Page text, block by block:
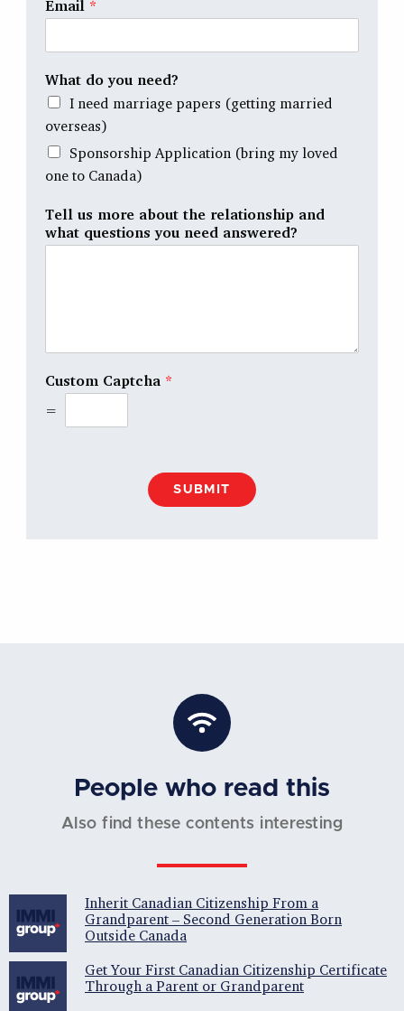
Email *
What do you need?
I need marriage papers (getting married
overseas)
Sponsorship Application (bring my loved
one to Canada)
Tell us more about the relationship and
what questions you need answered?
Custom Captcha *
=
SUBMIT
People who read this
Also find these contents interesting
Inherit Canadian Citizenship From a
Grandparent – Second Generation Born
Outside Canada
Get Your First Canadian Citizenship Certificate
Through a Parent or Grandparent